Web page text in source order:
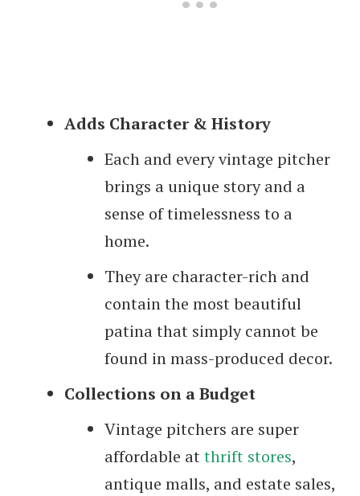
Adds Character & History
Each and every vintage pitcher
brings a unique story and a
sense of timelessness to a
home.
They are character-rich and
contain the most beautiful
patina that simply cannot be
found in mass-produced decor.
Collections on a Budget
Vintage pitchers are super
affordable atthrift stores,
antique malls, and estate sales,